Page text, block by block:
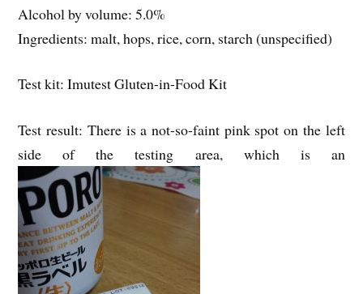
Alcohol by volume: 5.0%
Ingredients: malt, hops, rice, corn, starch (unspecified)
Test kit: Imutest Gluten-in-Food Kit
Test result: There is a not-so-faint pink spot on the left
side of the testing area, which is an